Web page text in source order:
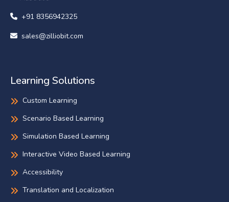
+91 8356942325
sales@zilliobit.com
Learning Solutions
Custom Learning
Scenario Based Learning
Simulation Based Learning
Interactive Video Based Learning
Accessibility
Translation and Localization